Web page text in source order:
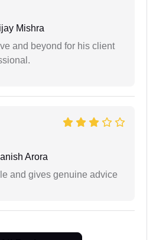
Mishra
and beyond for his client
Arora
and gives genuine advice